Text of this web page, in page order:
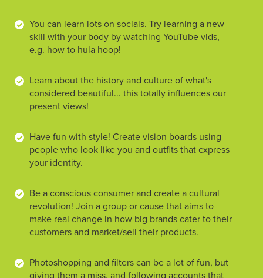
You can learn lots on socials. Try learning a new
skill with your body by watching YouTube vids,
e.g. how to hula hoop!
Learn about the history and culture of what's
considered beautiful... this totally influences our
present views!
Have fun with style! Create vision boards using
people who look like you and outfits that express
your identity.
Be a conscious consumer and create a cultural
revolution! Join a group or cause that aims to
make real change in how big brands cater to their
customers and market/sell their products.
Photoshopping and filters can be a lot of fun, but
giving them a miss, and following accounts that